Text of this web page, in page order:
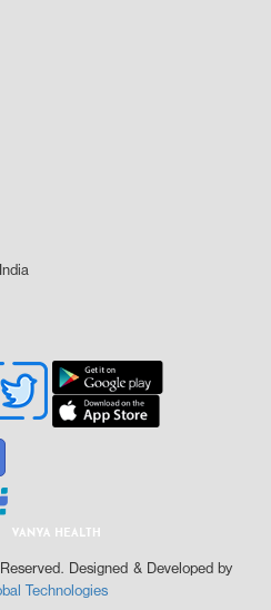
Designed & Developed by
Technologies